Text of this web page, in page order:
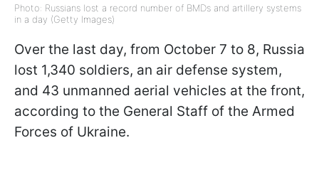
Photo: Russians lost a record number of BMDs and artillery systems
in a day (Getty Images)
Over the last day, from October 7 to 8, Russia
lost 1,340 soldiers, an air defense system,
and 43 unmanned aerial vehicles at the front,
according to the General Staff of the Armed
Forces of Ukraine.